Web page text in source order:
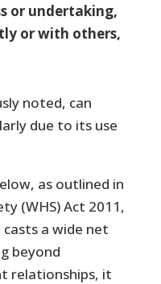
or undertaking,
or with others,
noted, can
due to its use
as outlined in
(WHS) Act 2011,
a wide net
beyond
relationships, it